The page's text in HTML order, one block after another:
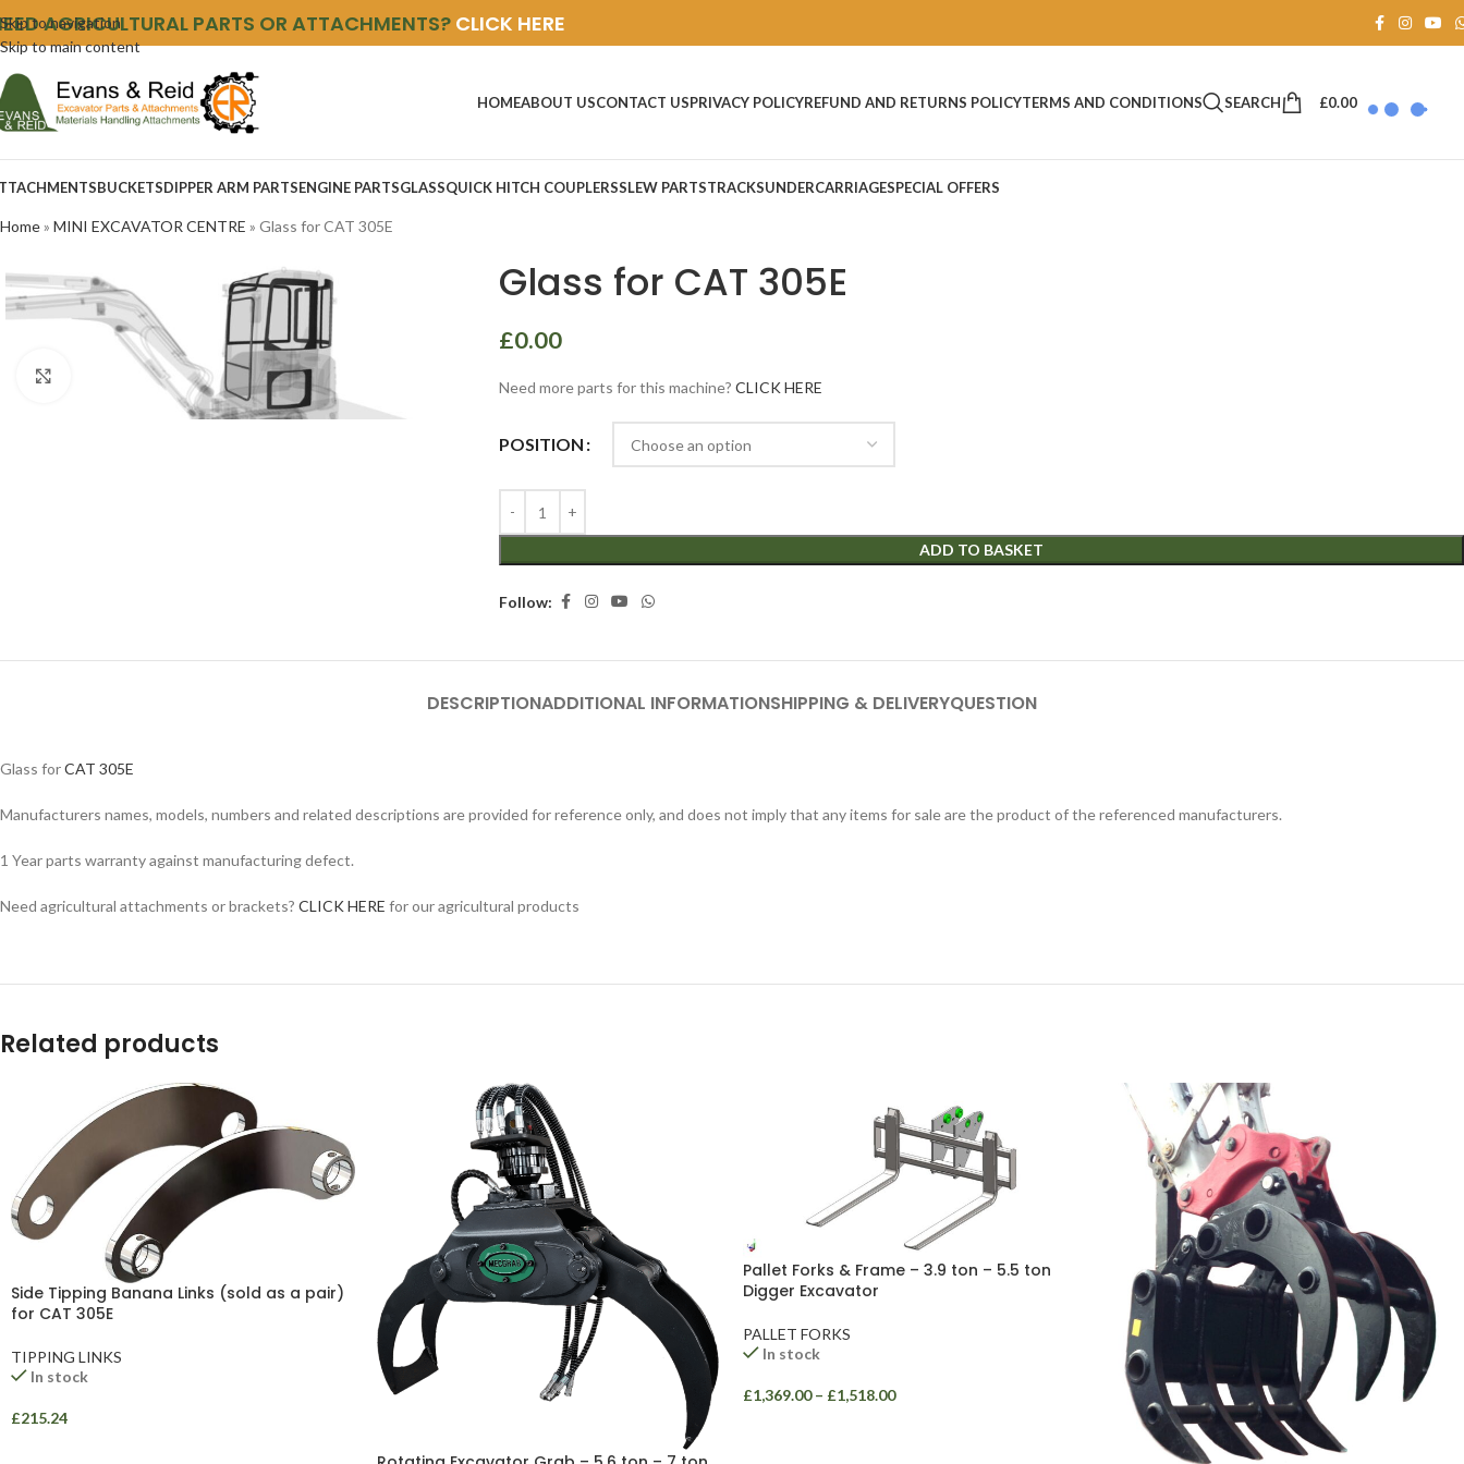
Skip to navigation
Skip to main content
AGRICULTURAL PARTS OR ATTACHMENTS? CLICK HERE
HOMEABOUT USCONTACT USPRIVACY POLICYREFUND AND RETURNS POLICYTERMS AND CONDITIONS SEARCH £0.00
BUCKETSDIPPER ARM PARTSENGINE PARTSGLASSQUICK HITCH COUPLERSSLEW PARTSTRACKSUNDERCARRIAGESPECIAL OFFERS
Home» MINI EXCAVATOR CENTRE » Glass for CAT 305E
Click to enlarge
Glass for CAT 305E
£0.00
Need more parts for this machine? CLICK HERE
POSITION
ADD TO BASKET
Follow:
DESCRIPTIONADDITIONAL INFORMATIONSHIPPING & DELIVERYQUESTION
Glass forCAT 305E
Manufacturers names, models, numbers and related descriptions are provided for reference only, and does not imply that any items for sale are the product of the referenced manufacturers.
1 Year parts warranty against manufacturing defect.
Need agricultural attachments or brackets? CLICK HERE for our agricultural products
Related products
Side Tipping Banana Links (sold as a pair)
for CAT 305E
TIPPING LINKS
In stock
£215.24
Pallet Forks & Frame – 3.9 ton – 5.5 ton
Digger Excavator
PALLET FORKS
In stock
£1,369.00 – £1,518.00
Facebook
YouTube
WhatsApp